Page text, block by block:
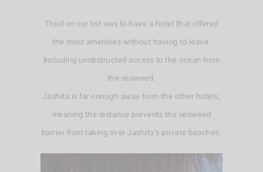
Third on our list was to have a hotel that offered
the most amenities without having to leave.
Including unobstructed access to the ocean from
the seaweed.
Jashita is far enough away from the other hotels,
meaning the distance prevents the seaweed
barrier from taking over Jashita’s private beaches.